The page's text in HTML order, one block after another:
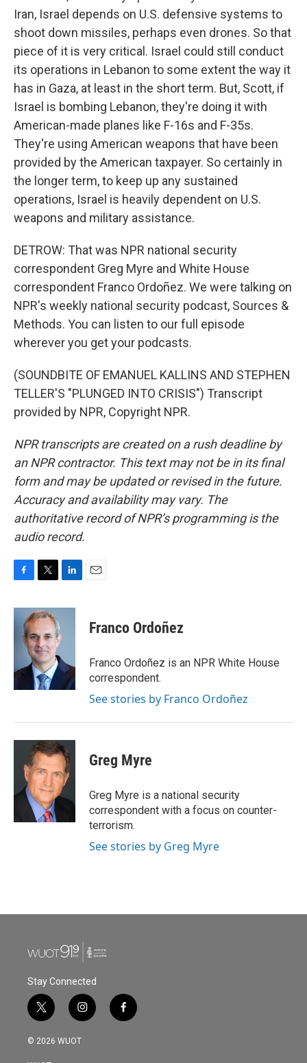
Iran, Israel depends on U.S. defensive systems to
shoot down missiles, perhaps even drones. So that
piece of it is very critical. Israel could still conduct
its operations in Lebanon to some extent the way it
has in Gaza, at least in the short term. But, Scott, if
Israel is bombing Lebanon, they're doing it with
American-made planes like F-16s and F-35s.
They're using American weapons that have been
provided by the American taxpayer. So certainly in
the longer term, to keep up any sustained
operations, Israel is heavily dependent on U.S.
weapons and military assistance.
DETROW: That was NPR national security
correspondent Greg Myre and White House
correspondent Franco Ordoñez. We were talking on
NPR's weekly national security podcast, Sources &
Methods. You can listen to our full episode
wherever you get your podcasts.
(SOUNDBITE OF EMANUEL KALLINS AND STEPHEN
TELLER'S "PLUNGED INTO CRISIS") Transcript
provided by NPR, Copyright NPR.
NPR transcripts are created on a rush deadline by
an NPR contractor. This text may not be in its final
form and may be updated or revised in the future.
Accuracy and availability may vary. The
authoritative record of NPR’s programming is the
audio record.
c
k
i
t
t
e
r
n
e
I
n
Franco Ordoñez
Franco Ordoñez is an NPR White House
correspondent.
See stories by Franco Ordoñez
Greg Myre
Greg Myre is a national security
correspondent with a focus on counter-
terrorism.
See stories by Greg Myre
Stay Connected
t
w
i
i
n
s
f
a
© 2026 WUOT